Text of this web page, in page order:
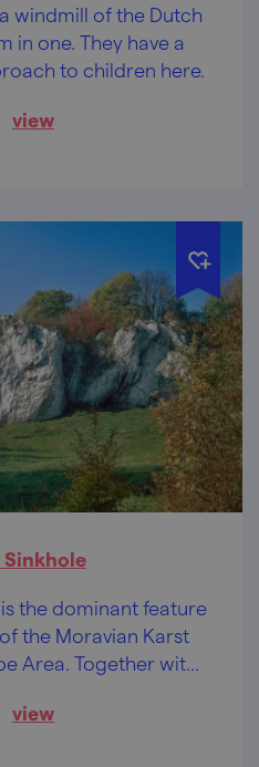
windmill of the Dutch
in one. They have a
to children here.
view
Sinkhole
the dominant feature
the Moravian Karst
Area. Together with
the Czech Republic
view